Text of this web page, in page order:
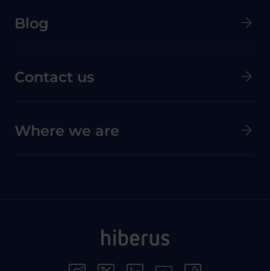
Menú secundario de pie de página
Blog
Contact us
Where we are
Menú Redes Sociales